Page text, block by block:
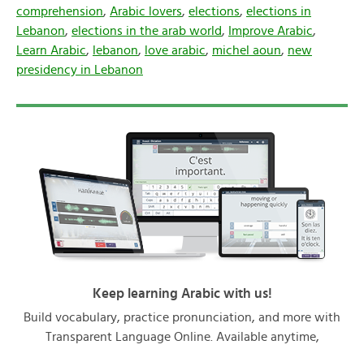
comprehension, Arabic lovers, elections, elections in
Lebanon, elections in the arab world, Improve Arabic,
Learn Arabic, lebanon, love arabic, michel aoun, new
presidency in Lebanon
Keep learning Arabic with us!
Build vocabulary, practice pronunciation, and more with
Transparent Language Online. Available anytime,